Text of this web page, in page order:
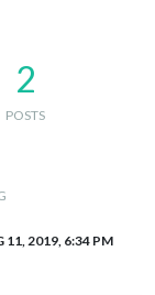
2
POSTS
11, 2019, 6:34 PM